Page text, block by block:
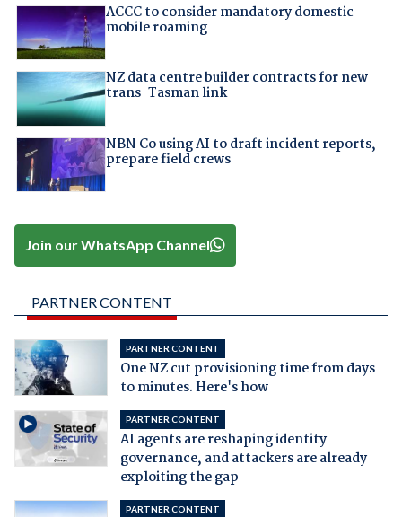
ACCC to consider mandatory domestic
mobile roaming
NZ data centre builder contracts for new
trans-Tasman link
NBN Co using AI to draft incident reports,
prepare field crews
Join our WhatsApp Channel
PARTNER CONTENT
PARTNER CONTENT
One NZ cut provisioning time from days
to minutes. Here's how
PARTNER CONTENT
AI agents are reshaping identity
governance, and attackers are already
exploiting the gap
PARTNER CONTENT